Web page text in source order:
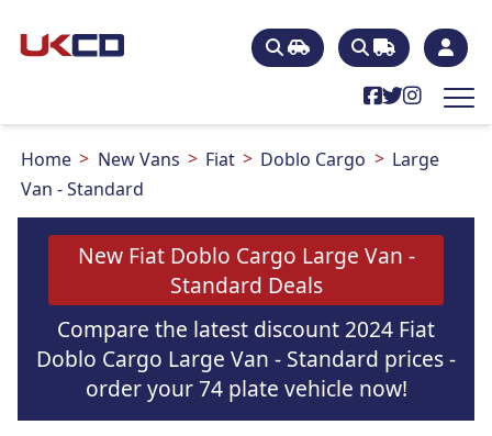
Home New Vans Fiat Doblo Cargo
Large
Van - Standard
New Fiat Doblo Cargo Large Van -
Standard Deals
Compare the latest discount 2024 Fiat
Doblo Cargo Large Van - Standard prices -
order your 74 plate vehicle now!